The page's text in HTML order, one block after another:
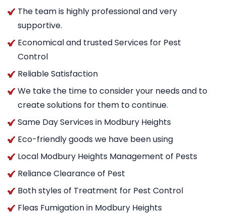
The team is highly professional and very
supportive.
Economical and trusted Services for Pest
Control
Reliable Satisfaction
We take the time to consider your needs and to
create solutions for them to continue.
Same Day Services in Modbury Heights
Eco-friendly goods we have been using
Local Modbury Heights Management of Pests
Reliance Clearance of Pest
Both styles of Treatment for Pest Control
Fleas Fumigation in Modbury Heights